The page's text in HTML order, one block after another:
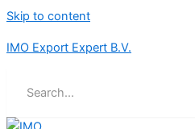
Skip to content
IMO Export Expert B.V.